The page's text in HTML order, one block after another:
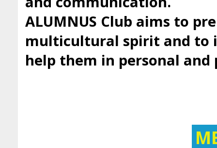
ALUMNUS Club aims to
multicultural spirit and to
help them in personal